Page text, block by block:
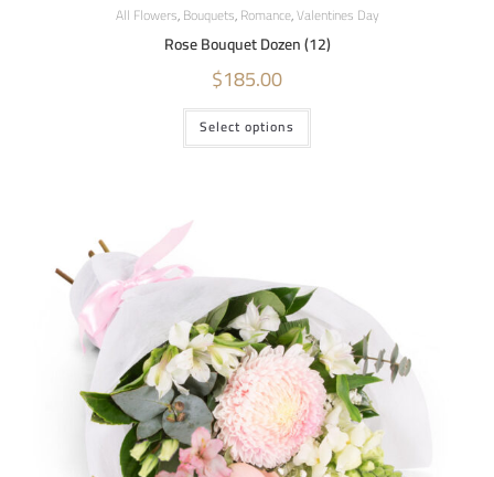
All Flowers,Bouquets,Romance,Valentines Day
Rose Bouquet Dozen (12)
$185.00
Select options